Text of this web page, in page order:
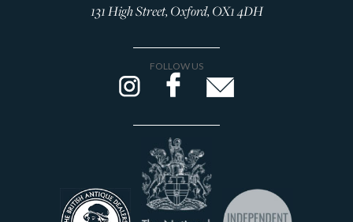
131 High Street, Oxford, OX1 4DH
FOLLOW US